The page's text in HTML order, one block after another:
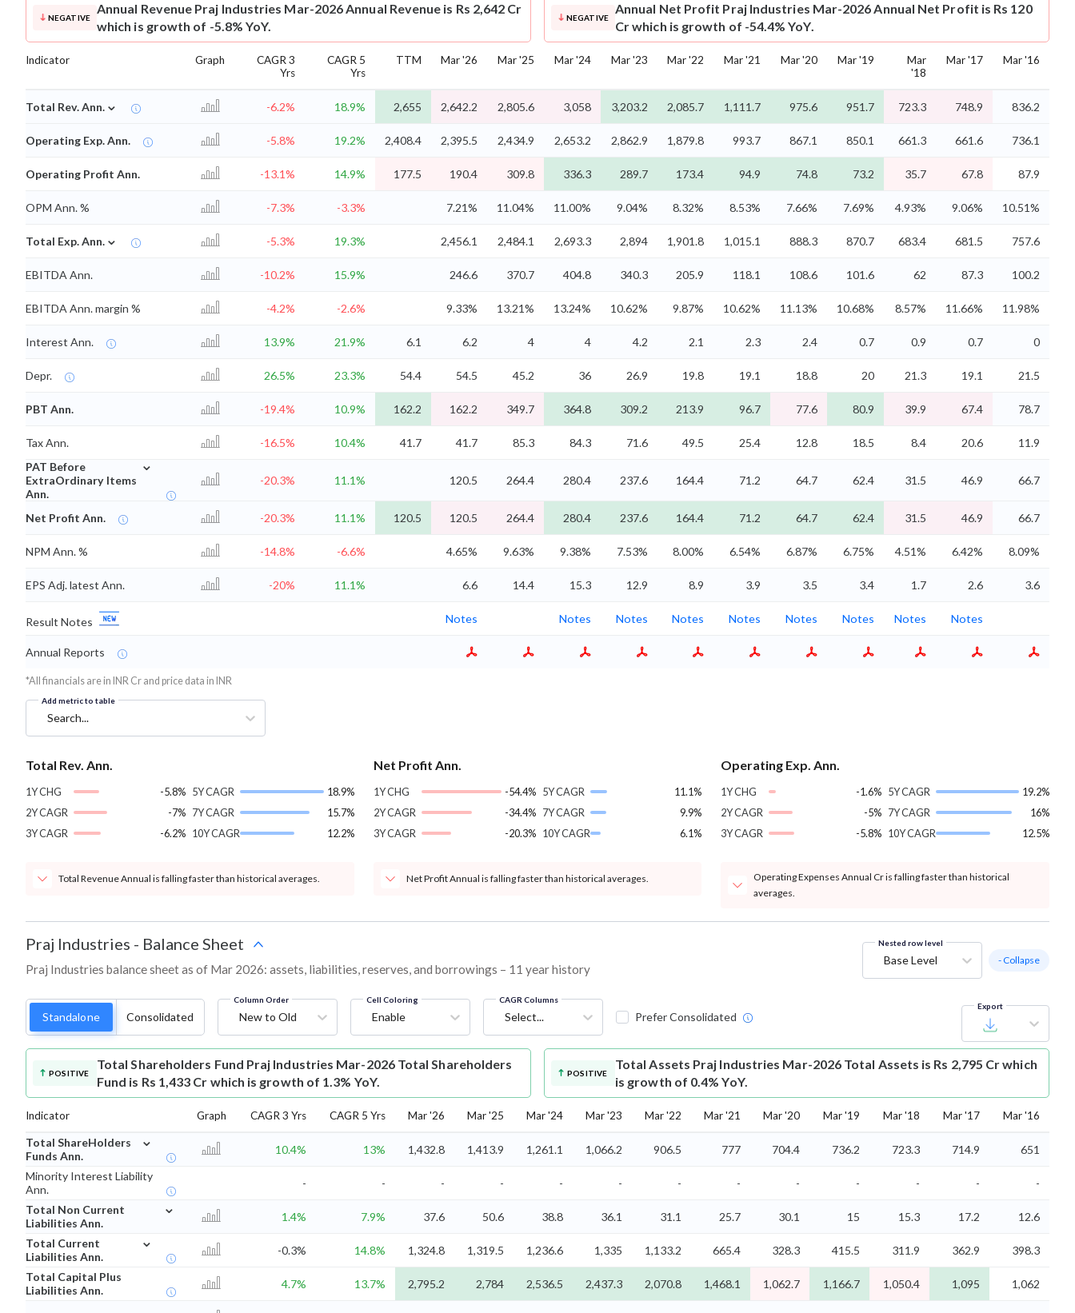
NEGATIVE
Annual Revenue Praj Industries Mar-2026 Annual Revenue is Rs 2,642 Cr
which is growth of -5.8% YoY.
NEGATIVE
Annual Net Profit Praj Industries Mar-2026 Annual Net Profit is Rs 120
Cr which is growth of -54.4% YoY.
Indicator Graph
CAGR 3
Yrs
CAGR 5
Yrs
TTM Mar '26 Mar '25 Mar '24 Mar '23 Mar '22 Mar '21 Mar '20 Mar '19
Mar
'18
Mar '17 Mar '16
Total Rev. Ann. ⌄ -6.2% 18.9% 2,655 2,642.2 2,805.6 3,058 3,203.2 2,085.7 1,111.7 975.6 951.7 723.3 748.9 836.2
Operating Exp. Ann. -5.8% 19.2% 2,408.4 2,395.5 2,434.9 2,653.2 2,862.9 1,879.8 993.7 867.1 850.1 661.3 661.6 736.1
Operating Profit Ann. -13.1% 14.9% 177.5 190.4 309.8 336.3 289.7 173.4 94.9 74.8 73.2 35.7 67.8 87.9
OPM Ann. % -7.3% -3.3% 7.21% 11.04% 11.00% 9.04% 8.32% 8.53% 7.66% 7.69% 4.93% 9.06% 10.51%
Total Exp. Ann. ⌄ -5.3% 19.3% 2,456.1 2,484.1 2,693.3 2,894 1,901.8 1,015.1 888.3 870.7 683.4 681.5 757.6
EBITDA Ann. -10.2% 15.9% 246.6 370.7 404.8 340.3 205.9 118.1 108.6 101.6 62 87.3 100.2
EBITDA Ann. margin % -4.2% -2.6% 9.33% 13.21% 13.24% 10.62% 9.87% 10.62% 11.13% 10.68% 8.57% 11.66% 11.98%
Interest Ann. 13.9% 21.9% 6.1 6.2 4 4 4.2 2.1 2.3 2.4 0.7 0.9 0.7 0
Depr. 26.5% 23.3% 54.4 54.5 45.2 36 26.9 19.8 19.1 18.8 20 21.3 19.1 21.5
PBT Ann. -19.4% 10.9% 162.2 162.2 349.7 364.8 309.2 213.9 96.7 77.6 80.9 39.9 67.4 78.7
Tax Ann. -16.5% 10.4% 41.7 41.7 85.3 84.3 71.6 49.5 25.4 12.8 18.5 8.4 20.6
11.9
PAT Before
ExtraOrdinary Items
Ann.
⌄
-20.3% 11.1% 120.5 264.4 280.4 237.6 164.4 71.2 64.7 62.4 31.5 46.9 66.7
Net Profit Ann. -20.3% 11.1% 120.5 120.5 264.4 280.4 237.6 164.4 71.2 64.7 62.4 31.5 46.9 66.7
NPM Ann. % -14.8% -6.6% 4.65% 9.63% 9.38% 7.53% 8.00% 6.54% 6.87% 6.75% 4.51% 6.42% 8.09%
EPS Adj. latest Ann. -20% 11.1% 6.6 14.4 15.3 12.9 8.9 3.9 3.5 3.4 1.7 2.6 3.6
Result Notes Notes Notes Notes Notes Notes Notes Notes Notes Notes
Annual Reports
*All financials are in INR Cr and price data in INR
Add metric to table
Search...
Total Rev. Ann.
1Y CHG
-5.8%
2Y CAGR
-7%
3Y CAGR
-6.2%
5Y CAGR
18.9%
7Y CAGR
15.7%
10Y CAGR
12.2%
Total Revenue Annual is falling faster than historical averages.
Net Profit Ann.
1Y CHG
-54.4%
2Y CAGR
-34.4%
3Y CAGR
-20.3%
5Y CAGR
11.1%
7Y CAGR
9.9%
10Y CAGR
6.1%
Net Profit Annual is falling faster than historical averages.
Operating Exp. Ann.
1Y CHG
-1.6%
2Y CAGR
-5%
3Y CAGR
-5.8%
5Y CAGR
19.2%
7Y CAGR
16%
10Y CAGR
12.5%
Operating Expenses Annual Cr is falling faster than historical
averages.
Praj Industries - Balance Sheet
Praj Industries balance sheet as of Mar 2026: assets, liabilities, reserves, and borrowings – 11 year history
Nested row level
Base Level - Collapse
Standalone Consolidated
Column Order
New to Old
Cell Coloring
Enable
CAGR Columns
Select... Prefer Consolidated
Export
POSITIVE
Total Shareholders Fund Praj Industries Mar-2026 Total Shareholders
Fund is Rs 1,433 Cr which is growth of 1.3% YoY.
POSITIVE
Total Assets Praj Industries Mar-2026 Total Assets is Rs 2,795 Cr which
is growth of 0.4% YoY.
Indicator Graph CAGR 3 Yrs CAGR 5 Yrs Mar '26 Mar '25 Mar '24 Mar '23 Mar '22 Mar '21 Mar '20 Mar '19 Mar '18 Mar '17 Mar '16
Total ShareHolders
Funds Ann.
⌄
10.4% 13% 1,432.8 1,413.9 1,261.1 1,066.2 906.5 777 704.4 736.2 723.3 714.9
651
Minority Interest Liability
Ann.
- - - - - - - - - - - -
-
Total Non Current
Liabilities Ann.
⌄
1.4% 7.9% 37.6 50.6 38.8 36.1 31.1 25.7 30.1 15 15.3 17.2
12.6
Total Current
Liabilities Ann.
⌄
-0.3% 14.8% 1,324.8 1,319.5 1,236.6 1,335 1,133.2 665.4 328.3 415.5 311.9 362.9
398.3
Total Capital Plus
Liabilities Ann.
4.7% 13.7% 2,795.2 2,784 2,536.5 2,437.3 2,070.8 1,468.1 1,062.7 1,166.7 1,050.4 1,095 1,062